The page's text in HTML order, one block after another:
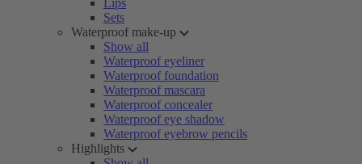
Lips
Sets
Waterproof make-up
Show all
Waterproof eyeliner
Waterproof foundation
Waterproof mascara
Waterproof concealer
Waterproof eye shadow
Waterproof eyebrow pencils
Highlights